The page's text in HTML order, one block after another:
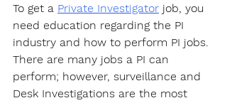
To get a Private Investigator job, you
need education regarding the PI
industry and how to perform PI jobs.
There are many jobs a PI can
perform; however, surveillance and
Desk Investigations are the most